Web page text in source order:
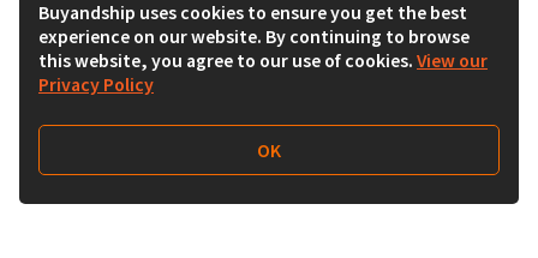
Buyandship uses cookies to ensure you get the best
experience on our website. By continuing to browse
this website, you agree to our use of cookies. View our
Privacy Policy
OK